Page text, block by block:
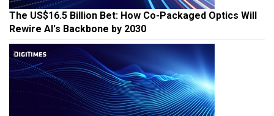
The US$16.5 Billion Bet: How Co-Packaged Optics Will
Rewire AI's Backbone by 2030